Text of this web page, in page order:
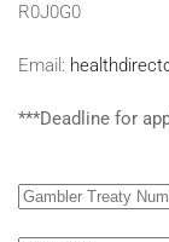
R0J0G0
Email:
***Deadline for